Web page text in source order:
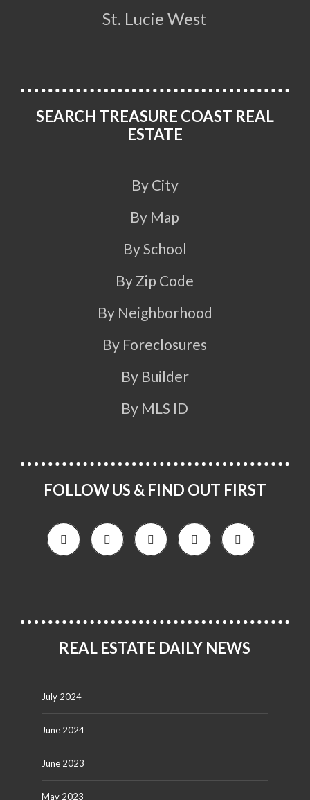
St. Lucie West
SEARCH TREASURE COAST REAL
ESTATE
By City
By Map
By School
By Zip Code
By Neighborhood
By Foreclosures
By Builder
By MLS ID
FOLLOW US & FIND OUT FIRST
REAL ESTATE DAILY NEWS
July 2024
June 2024
June 2023
May 2023